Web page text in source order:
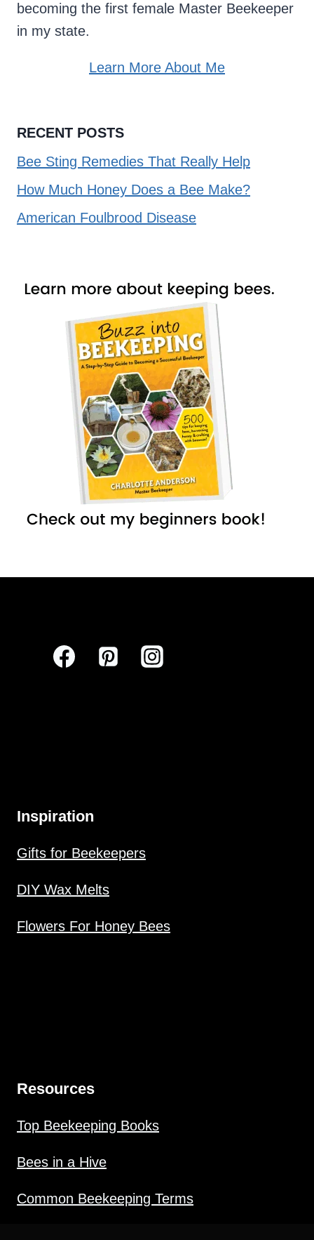
becoming the first female Master Beekeeper
in my state.
Learn More About Me
RECENT POSTS
Bee Sting Remedies That Really Help
How Much Honey Does a Bee Make?
American Foulbrood Disease
Inspiration
Gifts for Beekeepers
DIY Wax Melts
Flowers For Honey Bees
Resources
Top Beekeeping Books
Bees in a Hive
Common Beekeeping Terms